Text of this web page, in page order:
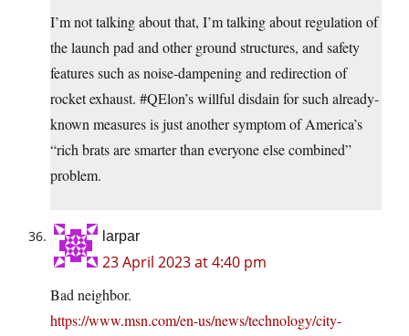
I’m not talking about that, I’m talking about regulation of
the launch pad and other ground structures, and safety
features such as noise-dampening and redirection of
rocket exhaust. #QElon’s willful disdain for such already-
known measures is just another symptom of America’s
“rich brats are smarter than everyone else combined”
problem.
larpar
23 April 2023 at 4:40 pm
Bad neighbor.
https://www.msn.com/en-us/news/technology/city-